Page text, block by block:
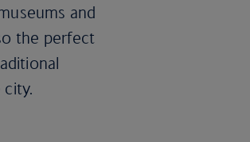
and
the perfect